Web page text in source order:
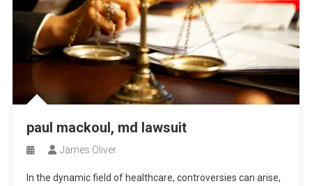
paul mackoul, md lawsuit
James Oliver
In the dynamic field of healthcare, controversies can arise,